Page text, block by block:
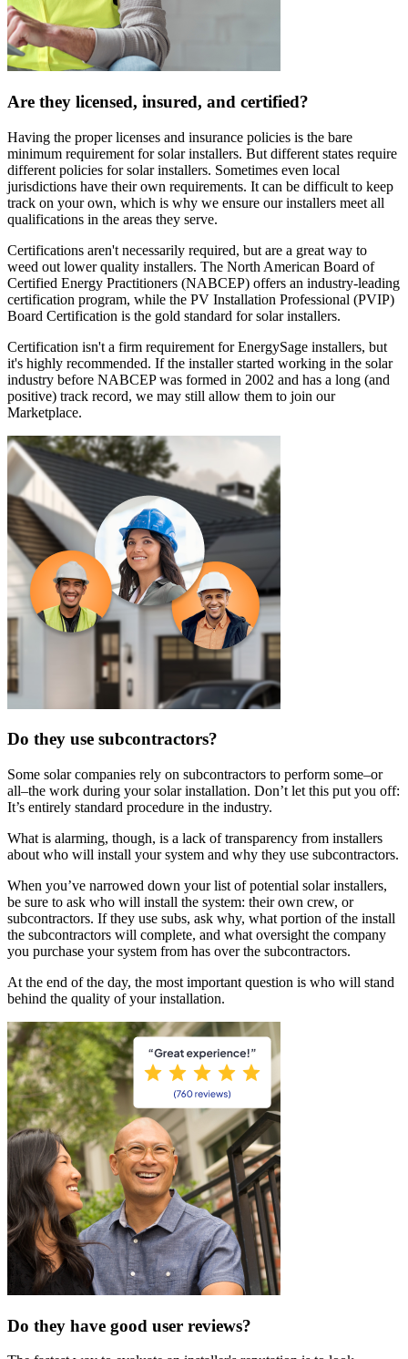
Are they licensed, insured, and certified?
Having the proper licenses and insurance policies is the bare
minimum requirement for solar installers. But different states require
different policies for solar installers. Sometimes even local
jurisdictions have their own requirements. It can be difficult to keep
track on your own, which is why we ensure our installers meet all
qualifications in the areas they serve.
Certifications aren't necessarily required, but are a great way to
weed out lower quality installers. The North American Board of
Certified Energy Practitioners (NABCEP) offers an industry-leading
certification program, while the PV Installation Professional (PVIP)
Board Certification is the gold standard for solar installers.
Certification isn't a firm requirement for EnergySage installers, but
it's highly recommended. If the installer started working in the solar
industry before NABCEP was formed in 2002 and has a long (and
positive) track record, we may still allow them to join our
Marketplace.
Do they use subcontractors?
Some solar companies rely on subcontractors to perform some–or
all–the work during your solar installation. Don’t let this put you off:
It’s entirely standard procedure in the industry.
What is alarming, though, is a lack of transparency from installers
about who will install your system and why they use subcontractors.
When you’ve narrowed down your list of potential solar installers,
be sure to ask who will install the system: their own crew, or
subcontractors. If they use subs, ask why, what portion of the install
the subcontractors will complete, and what oversight the company
you purchase your system from has over the subcontractors.
At the end of the day, the most important question is who will stand
behind the quality of your installation.
Do they have good user reviews?